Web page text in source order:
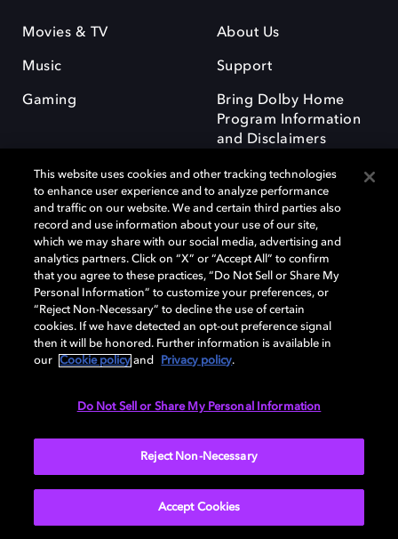
Movies & TV
Music
Gaming
About Us
Support
Bring Dolby Home
Program Information
and Disclaimers
Dolby and the double-D symbol are registered trademarks of Dolby
Laboratories Licensing Corporation. All other trademarks remain the
property of their respective owners. © 2025 Dolby Laboratories, Inc. All
rights reserved.
Cookie Manager Privacy policy Responsible Disclosure Policy
This website uses cookies and other tracking technologies
to enhance user experience and to analyze performance
and traffic on our website. We and certain third parties also
record and use information about your use of our site,
which we may share with our social media, advertising and
analytics partners. Click on “X” or “Accept All” to confirm
that you agree to these practices, “Do Not Sell or Share My
Personal Information” to customize your preferences, or
“Reject Non-Necessary” to decline the use of certain
cookies. If we have detected an opt-out preference signal
then it will be honored. Further information is available in
our
Cookie policy and Privacy policy.
Do Not Sell or Share My Personal Information
Reject Non-Necessary
Accept Cookies